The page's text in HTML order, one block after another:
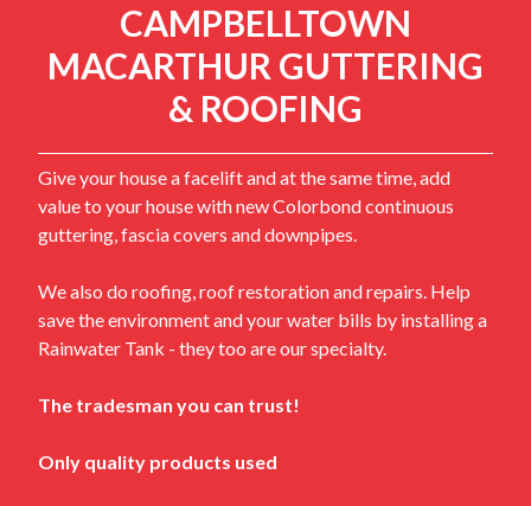
CAMPBELLTOWN
MACARTHUR GUTTERING
& ROOFING
Give your house a facelift and at the same time, add
value to your house with new Colorbond continuous
guttering, fascia covers and downpipes.
We also do roofing, roof restoration and repairs. Help
save the environment and your water bills by installing a
Rainwater Tank - they too are our specialty.
The tradesman you can trust!
Only quality products used